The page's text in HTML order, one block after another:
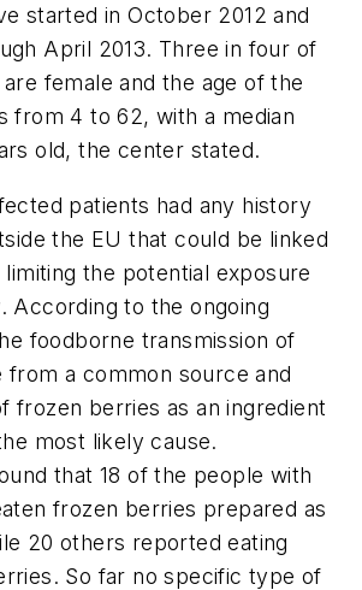
started in October 2012 and
April 2013. Three in four of
female and the age of the
from 4 to 62, with a median
old, the center stated.
patients had any history
the EU that could be linked
the potential exposure
According to the ongoing
foodborne transmission of
from a common source and
frozen berries as an ingredient
most likely cause.
that 18 of the people with
frozen berries prepared as
20 others reported eating
So far no specific type of